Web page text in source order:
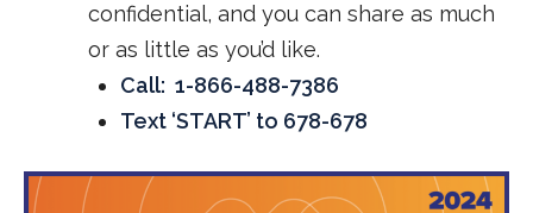
confidential, and you can share as much
or as little as you’d like.
Call: 1-866-488-7386
Text ‘START’ to 678-678